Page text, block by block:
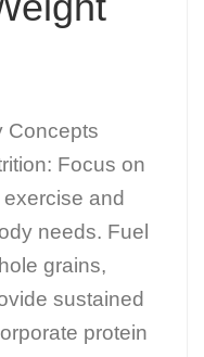
Concepts
Focus on
and
needs. Fuel
grains,
sustained
protein